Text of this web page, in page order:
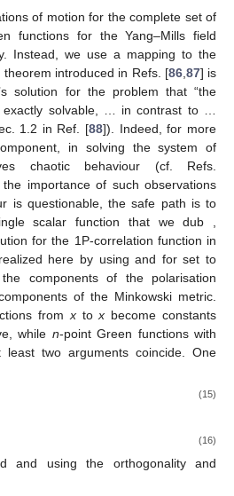
of motion for the complete set of
functions for the Yang–Mills field
Instead, we use a mapping to the
introduced in Refs. [86, 87] is
solution for the problem that “the
exactly solvable, … in contrast to …
1.2 in Ref. [88]). Indeed, for more
in solving the system of
chaotic behaviour (cf. Refs.
importance of such observations
is questionable, the safe path is to
scalar function that we dub
for the 1P-correlation function in
here by usingand forset to
the components of the polarisation
of the Minkowski metric.
from xtox become constants
while n-point Green functions with
two arguments coincide. One
(15)
(16)
and using the orthogonality and